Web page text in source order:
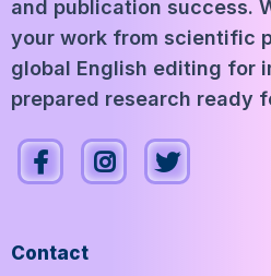
and publication success.
your work from scientific
global English editing for
prepared research ready
Contact